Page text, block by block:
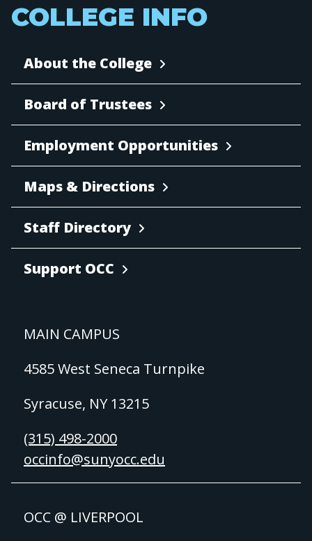
COLLEGE INFO
About the College
Board of Trustees
Employment Opportunities
Maps & Directions
Staff Directory
Support OCC
MAIN CAMPUS
4585 West Seneca Turnpike
Syracuse, NY 13215
(315) 498-2000
occinfo@sunyocc.edu
OCC @ LIVERPOOL